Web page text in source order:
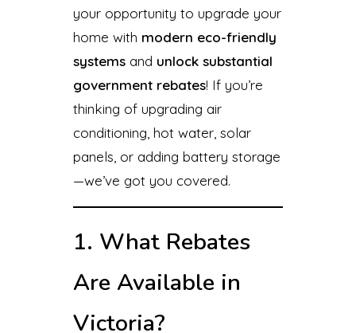
your opportunity to upgrade your
home with modern eco-friendly
systemsand unlock substantial
government rebates! If you’re
thinking of upgrading air
conditioning, hot water, solar
panels, or adding battery storage
—we’ve got you covered.
1. What Rebates
Are Available in
Victoria?